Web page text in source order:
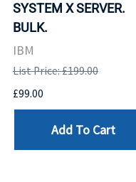
SYSTEM X SERVER.
BULK.
IBM
List Price: £199.00
£99.00
Add To Cart